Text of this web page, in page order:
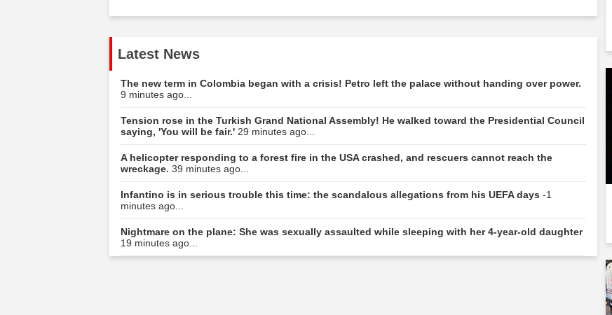
Latest News
The new term in Colombia began with a crisis! Petro left the palace without handing over power.
9 minutes ago...
Tension rose in the Turkish Grand National Assembly! He walked toward the Presidential Council
saying, 'You will be fair.' 29 minutes ago...
A helicopter responding to a forest fire in the USA crashed, and rescuers cannot reach the
wreckage. 39 minutes ago...
Infantino is in serious trouble this time: the scandalous allegations from his UEFA days -1
minutes ago...
Nightmare on the plane: She was sexually assaulted while sleeping with her 4-year-old daughter
19 minutes ago...